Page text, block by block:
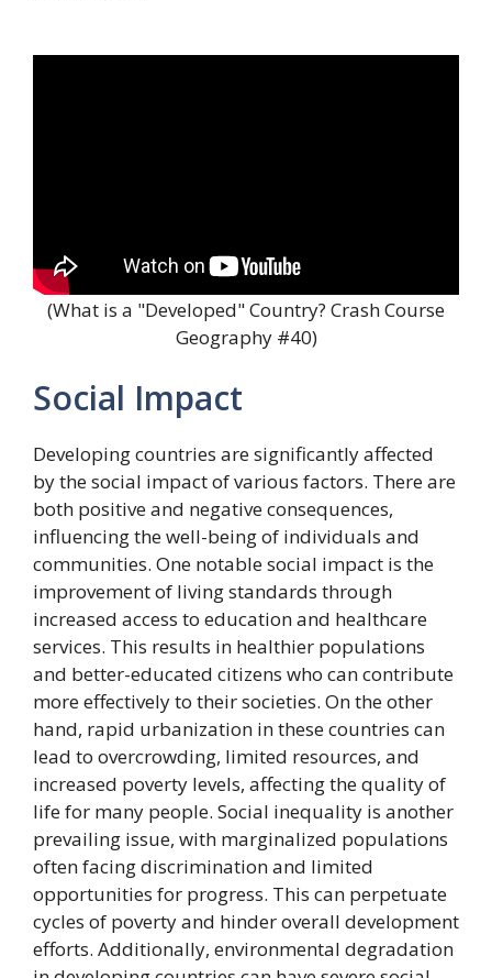
(What is a "Developed" Country? Crash Course
Geography #40)
Social Impact
Developing countries are significantly affected
by the social impact of various factors. There are
both positive and negative consequences,
influencing the well-being of individuals and
communities. One notable social impact is the
improvement of living standards through
increased access to education and healthcare
services. This results in healthier populations
and better-educated citizens who can contribute
more effectively to their societies. On the other
hand, rapid urbanization in these countries can
lead to overcrowding, limited resources, and
increased poverty levels, affecting the quality of
life for many people. Social inequality is another
prevailing issue, with marginalized populations
often facing discrimination and limited
opportunities for progress. This can perpetuate
cycles of poverty and hinder overall development
efforts. Additionally, environmental degradation